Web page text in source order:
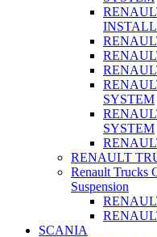
SYSTEM
SYSTEM
RENAULT
Renault Trucks
Suspension
SCANIA